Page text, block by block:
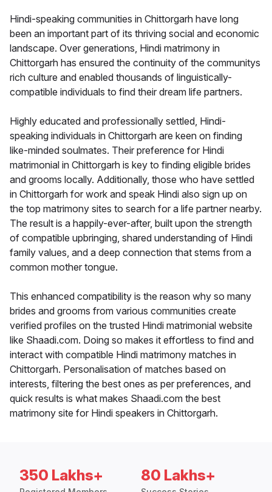
Hindi-speaking communities in Chittorgarh have long
been an important part of its thriving social and economic
landscape. Over generations, Hindi matrimony in
Chittorgarh has ensured the continuity of the communitys
rich culture and enabled thousands of linguistically-
compatible individuals to find their dream life partners.
Highly educated and professionally settled, Hindi-
speaking individuals in Chittorgarh are keen on finding
like-minded soulmates. Their preference for Hindi
matrimonial in Chittorgarh is key to finding eligible brides
and grooms locally. Additionally, those who have settled
in Chittorgarh for work and speak Hindi also sign up on
the top matrimony sites to search for a life partner nearby.
The result is a happily-ever-after, built upon the strength
of compatible upbringing, shared understanding of Hindi
family values, and a deep connection that stems from a
common mother tongue.
This enhanced compatibility is the reason why so many
brides and grooms from various communities create
verified profiles on the trusted Hindi matrimonial website
like Shaadi.com. Doing so makes it effortless to find and
interact with compatible Hindi matrimony matches in
Chittorgarh. Personalisation of matches based on
interests, filtering the best ones as per preferences, and
quick results is what makes Shaadi.com the best
matrimony site for Hindi speakers in Chittorgarh.
350 Lakhs+ 80 Lakhs+